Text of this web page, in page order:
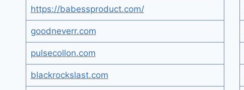
https://babessproduct.com/
goodneverr.com
pulsecollon.com
blackrockslast.com